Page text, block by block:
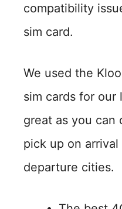
compatibility
sim card.
We used the
sim cards for our
great as you can
pick up on
departure cities.